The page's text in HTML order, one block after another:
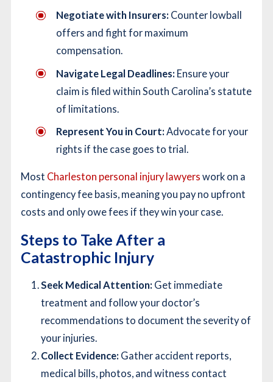
Negotiate with Insurers: Counter lowball
offers and fight for maximum
compensation.
Navigate Legal Deadlines: Ensure your
claim is filed within South Carolina’s statute
of limitations.
Represent You in Court: Advocate for your
rights if the case goes to trial.
Most Charleston personal injury lawyers work on a
contingency fee basis, meaning you pay no upfront
costs and only owe fees if they win your case.
Steps to Take After a
Catastrophic Injury
Seek Medical Attention: Get immediate
treatment and follow your doctor’s
recommendations to document the severity of
your injuries.
Collect Evidence: Gather accident reports,
medical bills, photos, and witness contact